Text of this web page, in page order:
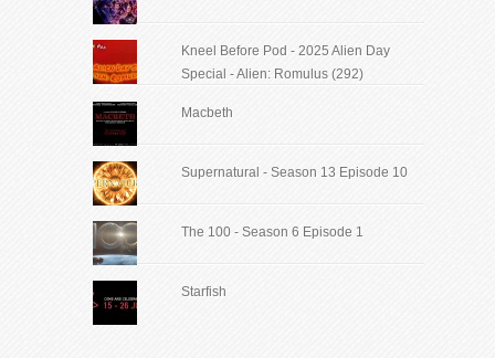
Kneel Before Pod - 2025 Alien Day
Special - Alien: Romulus (292)
Macbeth
Supernatural - Season 13 Episode 10
The 100 - Season 6 Episode 1
Starfish